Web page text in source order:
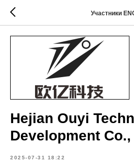
Участники
Hejian Ouyi
Development
2025-07-31 18:22